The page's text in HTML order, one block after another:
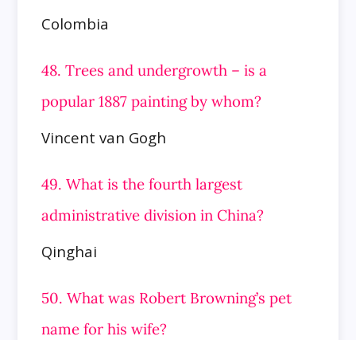
Colombia
48. Trees and undergrowth – is a
popular 1887 painting by whom?
Vincent van Gogh
49. What is the fourth largest
administrative division in China?
Qinghai
50. What was Robert Browning’s pet
name for his wife?